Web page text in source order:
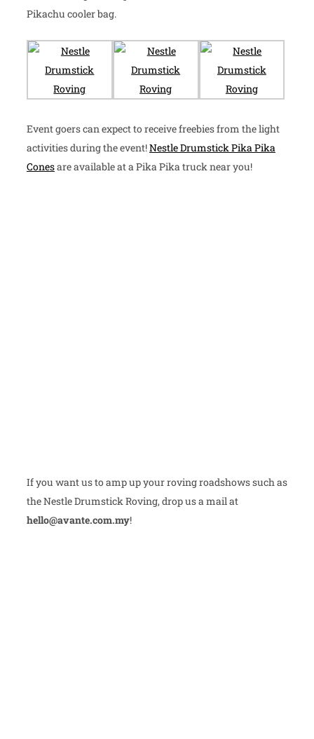
Pikachu cooler bag.
Event goers can expect to receive freebies from the light
activities during the event!Nestle Drumstick Pika Pika
Conesare available at a Pika Pika truck near you!
If you want us to amp up your roving roadshows such as
the Nestle Drumstick Roving, drop us a mail at
hello@avante.com.my!